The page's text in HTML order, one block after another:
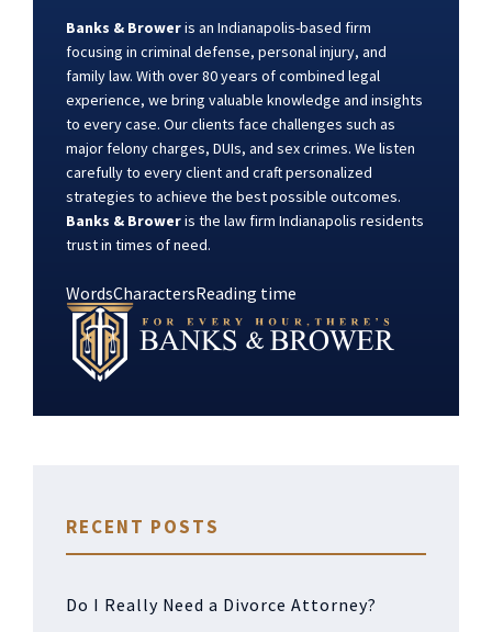
Banks & Broweris an Indianapolis-based firm
focusing in criminal defense, personal injury, and
family law. With over 80 years of combined legal
experience, we bring valuable knowledge and insights
to every case. Our clients face challenges such as
major felony charges, DUIs, and sex crimes. We listen
carefully to every client and craft personalized
strategies to achieve the best possible outcomes.
Banks & Broweris the law firm Indianapolis residents
trust in times of need.
WordsCharactersReading time
RECENT POSTS
Do I Really Need a Divorce Attorney?